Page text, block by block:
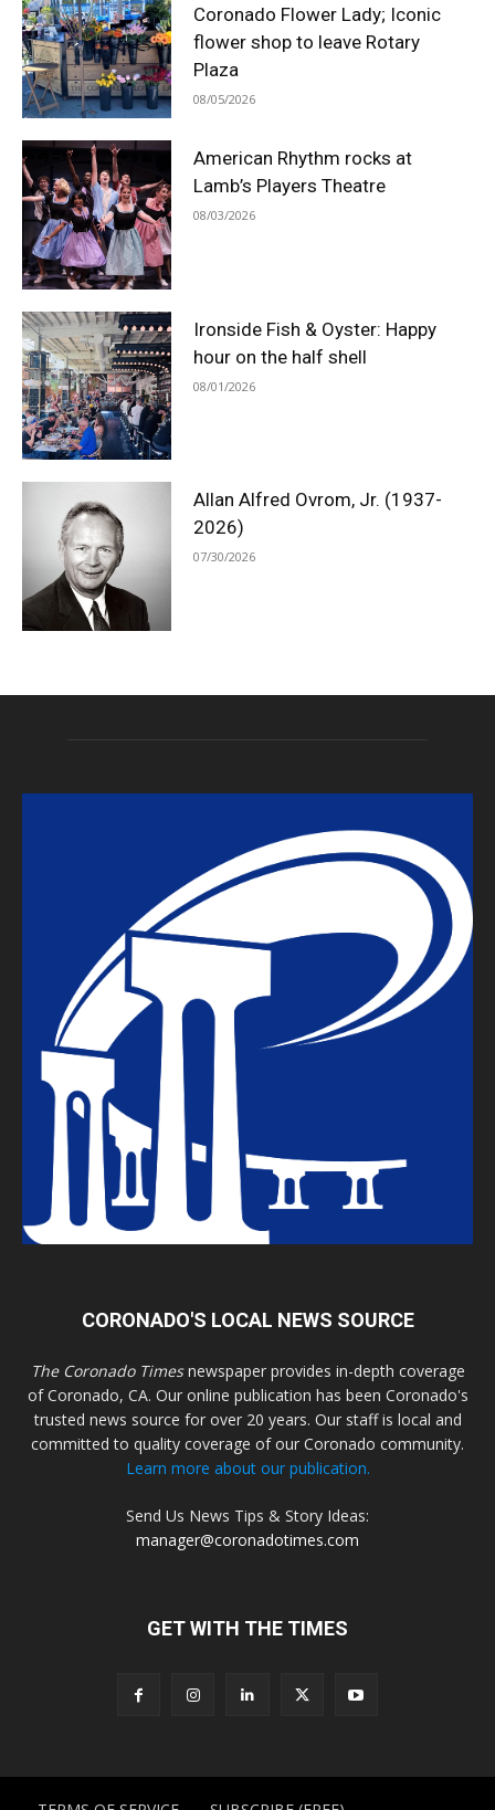
Coronado Flower Lady; Iconic
flower shop to leave Rotary
Plaza
08/05/2026
American Rhythm rocks at
Lamb’s Players Theatre
08/03/2026
Ironside Fish & Oyster: Happy
hour on the half shell
08/01/2026
Allan Alfred Ovrom, Jr. (1937-
2026)
07/30/2026
CORONADO'S LOCAL NEWS SOURCE
The Coronado Timesnewspaper provides in-depth coverage
of Coronado, CA. Our online publication has been Coronado's
trusted news source for over 20 years. Our staff is local and
committed to quality coverage of our Coronado community.
Learn more about our publication.
Send Us News Tips & Story Ideas:
manager@coronadotimes.com
GET WITH THE TIMES